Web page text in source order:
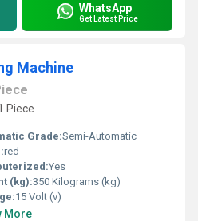
WhatsApp
Get Latest Price
Machine
Piece
Grade:Semi-Automatic
red
Yes
(kg):350 Kilograms (kg)
15 Volt (v)
More